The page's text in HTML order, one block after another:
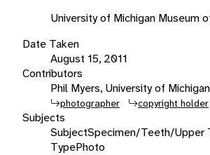
University of Michigan Museum
Date Taken
August 15, 2011
Contributors
Phil Myers, University of
photographer copyright holder
Subjects
SubjectSpecimen/Teeth/Upper
TypePhoto